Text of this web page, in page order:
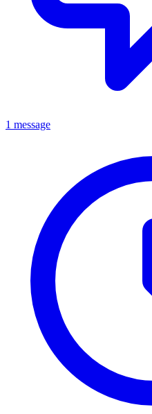
1 message